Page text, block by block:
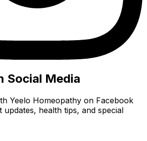
Social Media
Yeelo Homeopathy on Facebook
updates, health tips, and special